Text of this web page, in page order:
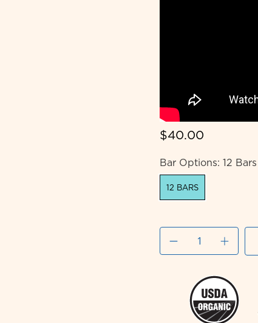
$40.00
Bar Options: 12 Bars
12 BARS